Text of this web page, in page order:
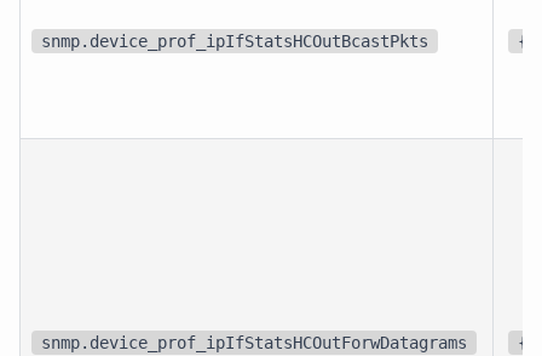
snmp.device_prof_ipIfStatsHCOutBcastPkts
snmp.device_prof_ipIfStatsHCOutForwDatagrams